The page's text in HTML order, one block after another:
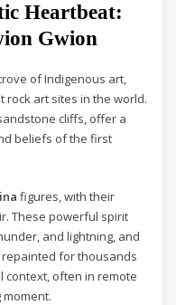
Heartbeat:
Gwion
of Indigenous art,
rock art sites in the world.
cliffs, offer a
beliefs of the first
figures, with their
These powerful spirit
and lightning, and
for thousands
context, often in remote